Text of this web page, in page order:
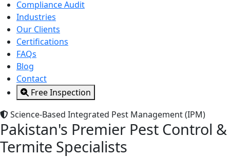
Compliance Audit
Industries
Our Clients
Certifications
FAQs
Blog
Contact
Free Inspection
Science-Based Integrated Pest Management (IPM)
Pakistan's Premier Pest Control &
Termite Specialists